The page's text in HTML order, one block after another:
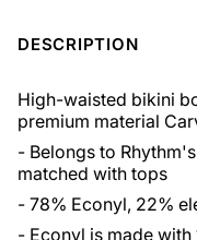
DESCRIPTION
High-waisted bikini
premium material
- Belongs to
matched with tops
- 78% Econyl, 22%
- Econyl is made